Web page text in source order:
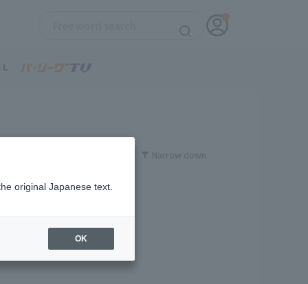
Narrow down
original Japanese text.
OK